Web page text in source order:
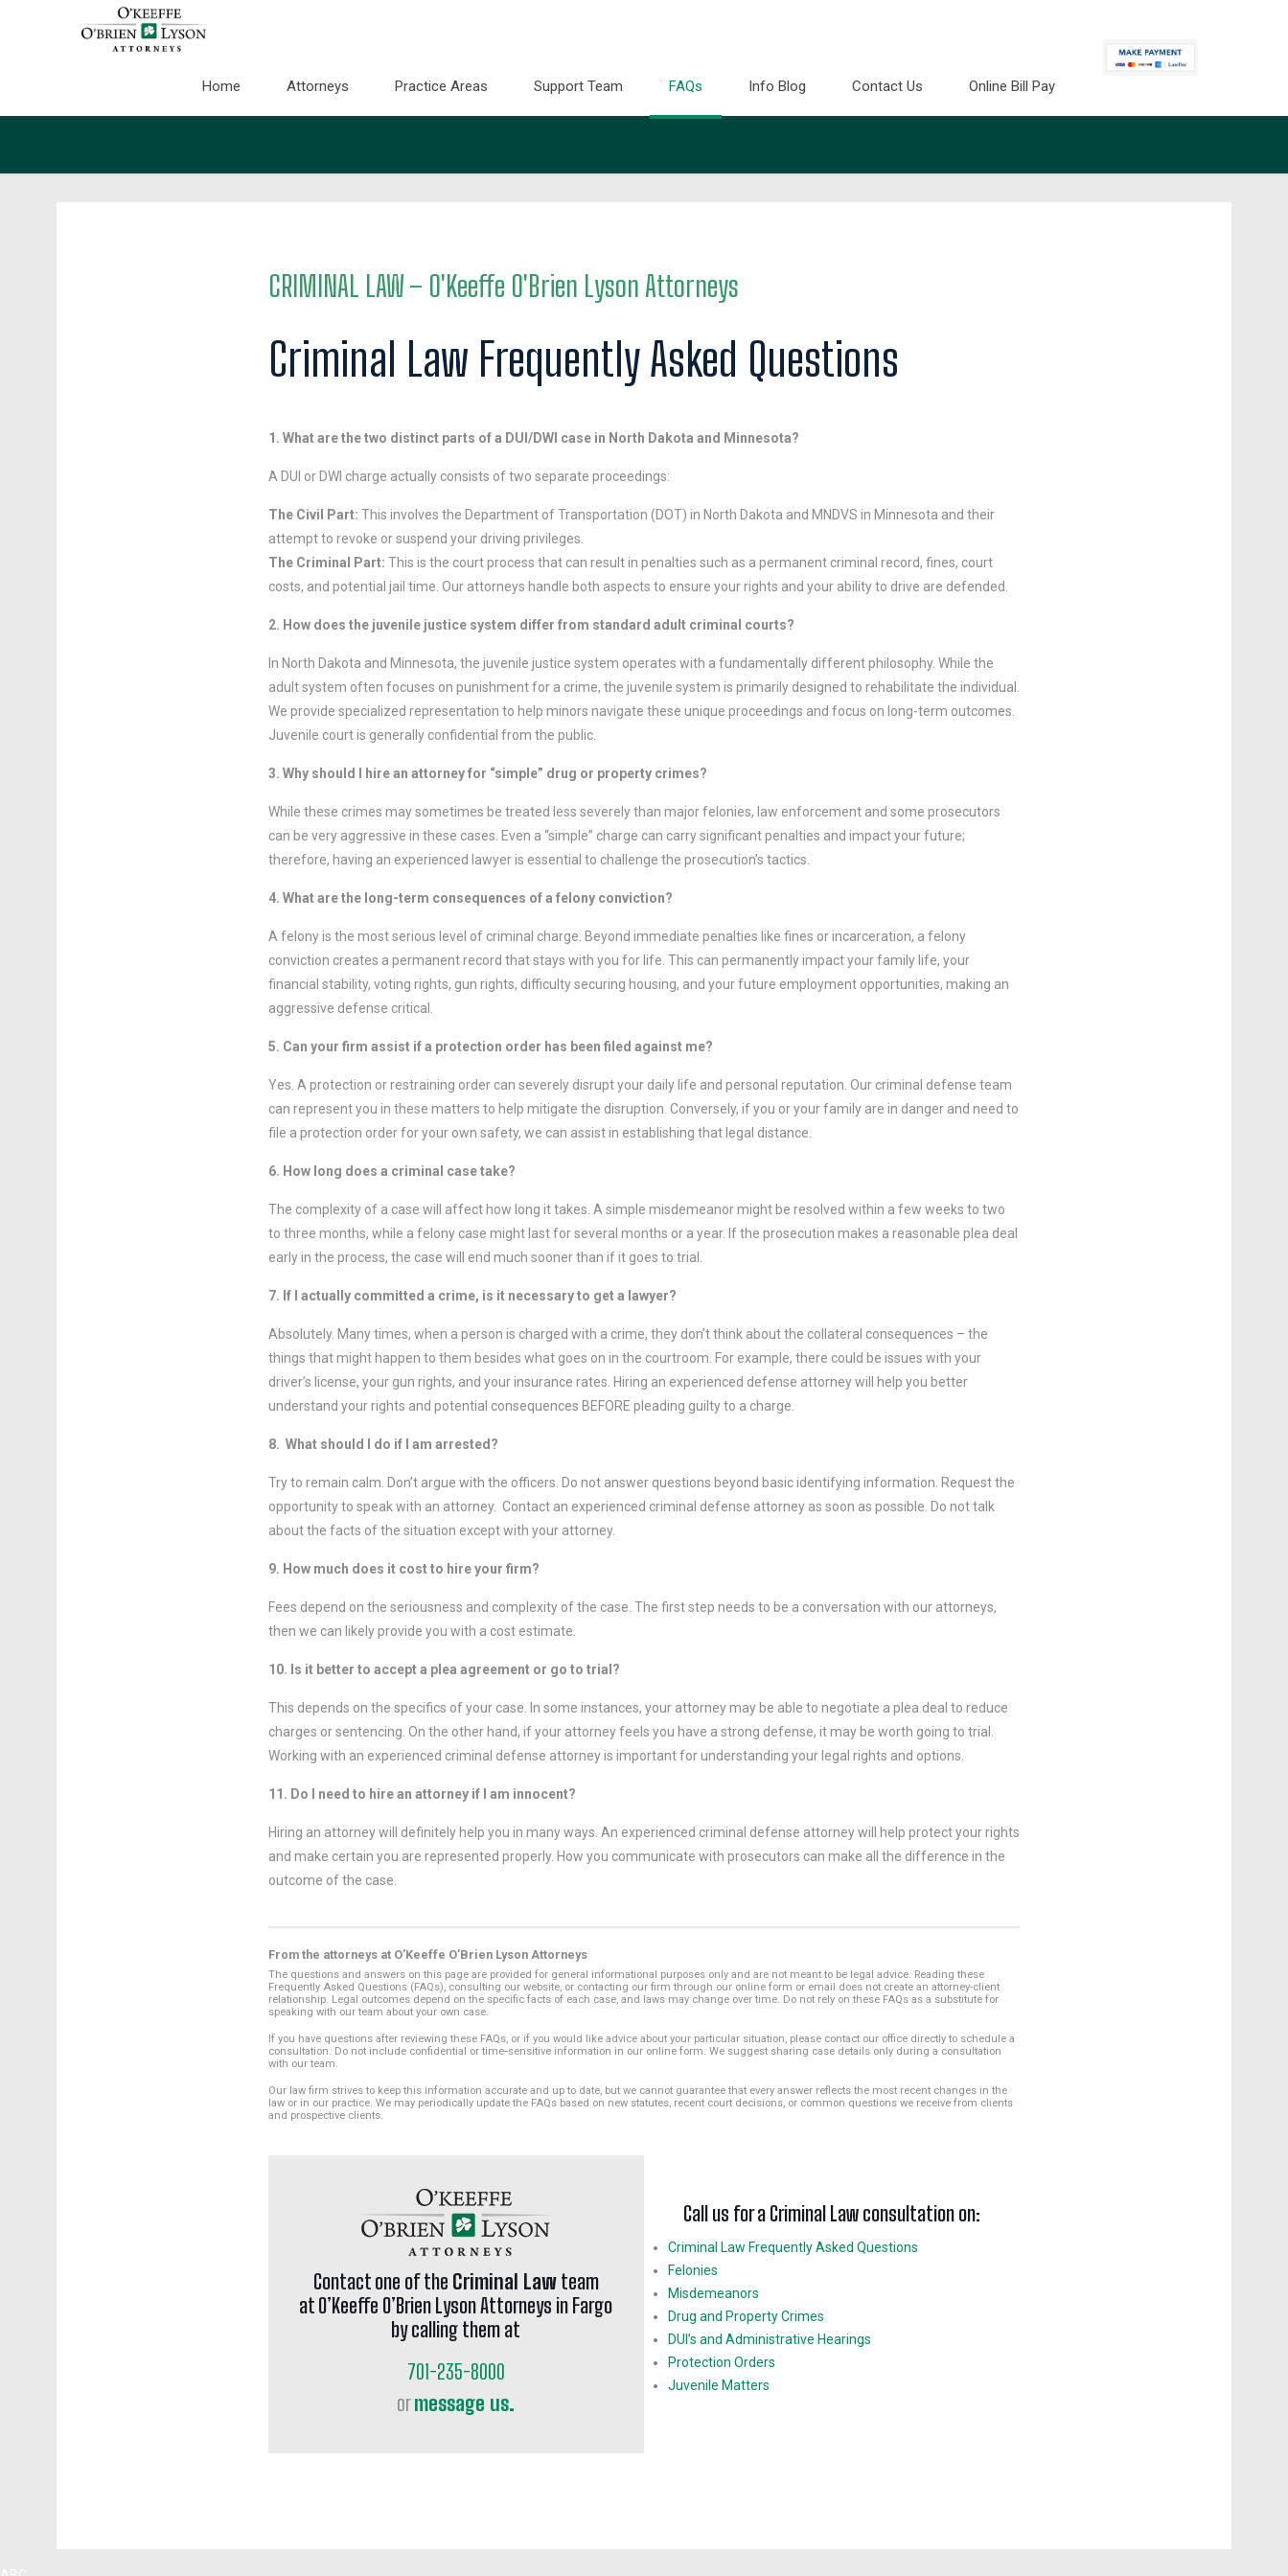
Home Attorneys Practice Areas Support Team FAQs Info Blog Contact Us Online Bill Pay
CRIMINAL LAW– O'Keeffe O'Brien Lyson Attorneys
Criminal Law Frequently Asked Questions
1. What are the two distinct parts of a DUI/DWI case in North Dakota and Minnesota?
A DUI or DWI charge actually consists of two separate proceedings:
The Civil Part: This involves the Department of Transportation (DOT) in North Dakota and MNDVS in Minnesota and their
attempt to revoke or suspend your driving privileges.
The Criminal Part: This is the court process that can result in penalties such as a permanent criminal record, fines, court
costs, and potential jail time. Our attorneys handle both aspects to ensure your rights and your ability to drive are defended.
2. How does the juvenile justice system differ from standard adult criminal courts?
In North Dakota and Minnesota, the juvenile justice system operates with a fundamentally different philosophy. While the
adult system often focuses on punishment for a crime, the juvenile system is primarily designed to rehabilitate the individual.
We provide specialized representation to help minors navigate these unique proceedings and focus on long-term outcomes.
Juvenile court is generally confidential from the public.
3. Why should I hire an attorney for “simple” drug or property crimes?
While these crimes may sometimes be treated less severely than major felonies, law enforcement and some prosecutors
can be very aggressive in these cases. Even a “simple” charge can carry significant penalties and impact your future;
therefore, having an experienced lawyer is essential to challenge the prosecution’s tactics.
4. What are the long-term consequences of a felony conviction?
A felony is the most serious level of criminal charge. Beyond immediate penalties like fines or incarceration, a felony
conviction creates a permanent record that stays with you for life. This can permanently impact your family life, your
financial stability, voting rights, gun rights, difficulty securing housing, and your future employment opportunities, making an
aggressive defense critical.
5. Can your firm assist if a protection order has been filed against me?
Yes. A protection or restraining order can severely disrupt your daily life and personal reputation. Our criminal defense team
can represent you in these matters to help mitigate the disruption. Conversely, if you or your family are in danger and need to
file a protection order for your own safety, we can assist in establishing that legal distance.
6. How long does a criminal case take?
The complexity of a case will affect how long it takes. A simple misdemeanor might be resolved within a few weeks to two
to three months, while a felony case might last for several months or a year. If the prosecution makes a reasonable plea deal
early in the process, the case will end much sooner than if it goes to trial.
7. If I actually committed a crime, is it necessary to get a lawyer?
Absolutely. Many times, when a person is charged with a crime, they don’t think about the collateral consequences – the
things that might happen to them besides what goes on in the courtroom. For example, there could be issues with your
driver’s license, your gun rights, and your insurance rates. Hiring an experienced defense attorney will help you better
understand your rights and potential consequences BEFORE pleading guilty to a charge.
8. What should I do if I am arrested?
Try to remain calm. Don’t argue with the officers. Do not answer questions beyond basic identifying information. Request the
opportunity to speak with an attorney. Contact an experienced criminal defense attorney as soon as possible. Do not talk
about the facts of the situation except with your attorney.
9. How much does it cost to hire your firm?
Fees depend on the seriousness and complexity of the case. The first step needs to be a conversation with our attorneys,
then we can likely provide you with a cost estimate.
10. Is it better to accept a plea agreement or go to trial?
This depends on the specifics of your case. In some instances, your attorney may be able to negotiate a plea deal to reduce
charges or sentencing. On the other hand, if your attorney feels you have a strong defense, it may be worth going to trial.
Working with an experienced criminal defense attorney is important for understanding your legal rights and options.
11. Do I need to hire an attorney if I am innocent?
Hiring an attorney will definitely help you in many ways. An experienced criminal defense attorney will help protect your rights
and make certain you are represented properly. How you communicate with prosecutors can make all the difference in the
outcome of the case.
From the attorneys at O’Keeffe O’Brien Lyson Attorneys
The questions and answers on this page are provided for general informational purposes only and are not meant to be legal advice. Reading these
Frequently Asked Questions (FAQs), consulting our website, or contacting our firm through our online form or email does not create an attorney-client
relationship. Legal outcomes depend on the specific facts of each case, and laws may change over time. Do not rely on these FAQs as a substitute for
speaking with our team about your own case.
If you have questions after reviewing these FAQs, or if you would like advice about your particular situation, please contact our office directly to schedule a
consultation. Do not include confidential or time‑sensitive information in our online form. We suggest sharing case details only during a consultation
with our team.
Our law firm strives to keep this information accurate and up to date, but we cannot guarantee that every answer reflects the most recent changes in the
law or in our practice. We may periodically update the FAQs based on new statutes, recent court decisions, or common questions we receive from clients
and prospective clients.
Contact one of the Criminal Lawteam
at O’Keeffe O’Brien Lyson Attorneys in Fargo
by calling them at
701-235-8000
ormessage us.
Call us for a Criminal Law consultation on:
Criminal Law Frequently Asked Questions
Felonies
Misdemeanors
Drug and Property Crimes
DUI’s and Administrative Hearings
Protection Orders
Juvenile Matters